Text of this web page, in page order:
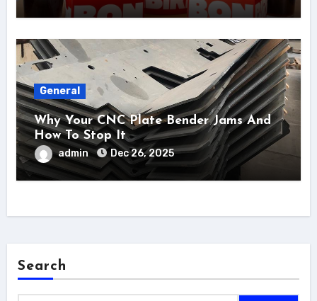
General
Why Your CNC Plate Bender Jams And
How To Stop It
admin Dec 26, 2025
Search